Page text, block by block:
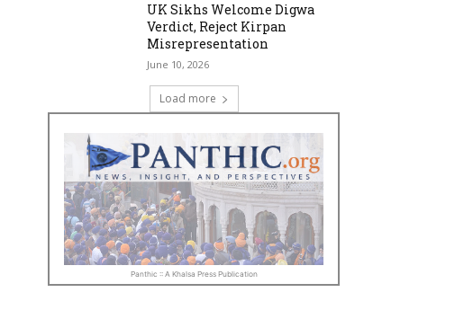
UK Sikhs Welcome Digwa
Verdict, Reject Kirpan
Misrepresentation
June 10, 2026
Load more
Panthic :: A Khalsa Press Publication